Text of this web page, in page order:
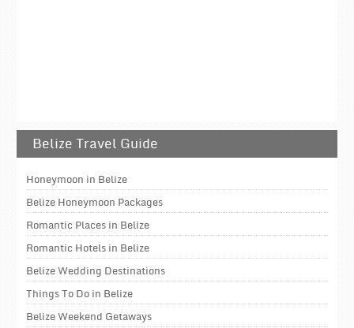
Belize Travel Guide
Honeymoon in Belize
Belize Honeymoon Packages
Romantic Places in Belize
Romantic Hotels in Belize
Belize Wedding Destinations
Things To Do in Belize
Belize Weekend Getaways